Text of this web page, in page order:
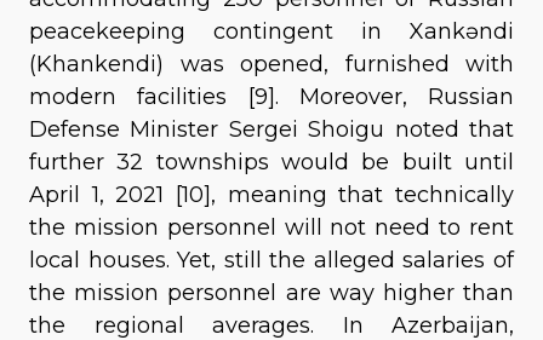
peacekeeping contingent in Xankəndi
(Khankendi) was opened, furnished with
modern facilities [9]. Moreover, Russian
Defense Minister Sergei Shoigu noted that
further 32 townships would be built until
April 1, 2021 [10], meaning that technically
the mission personnel will not need to rent
local houses. Yet, still the alleged salaries of
the mission personnel are way higher than
the regional averages. In Azerbaijan,